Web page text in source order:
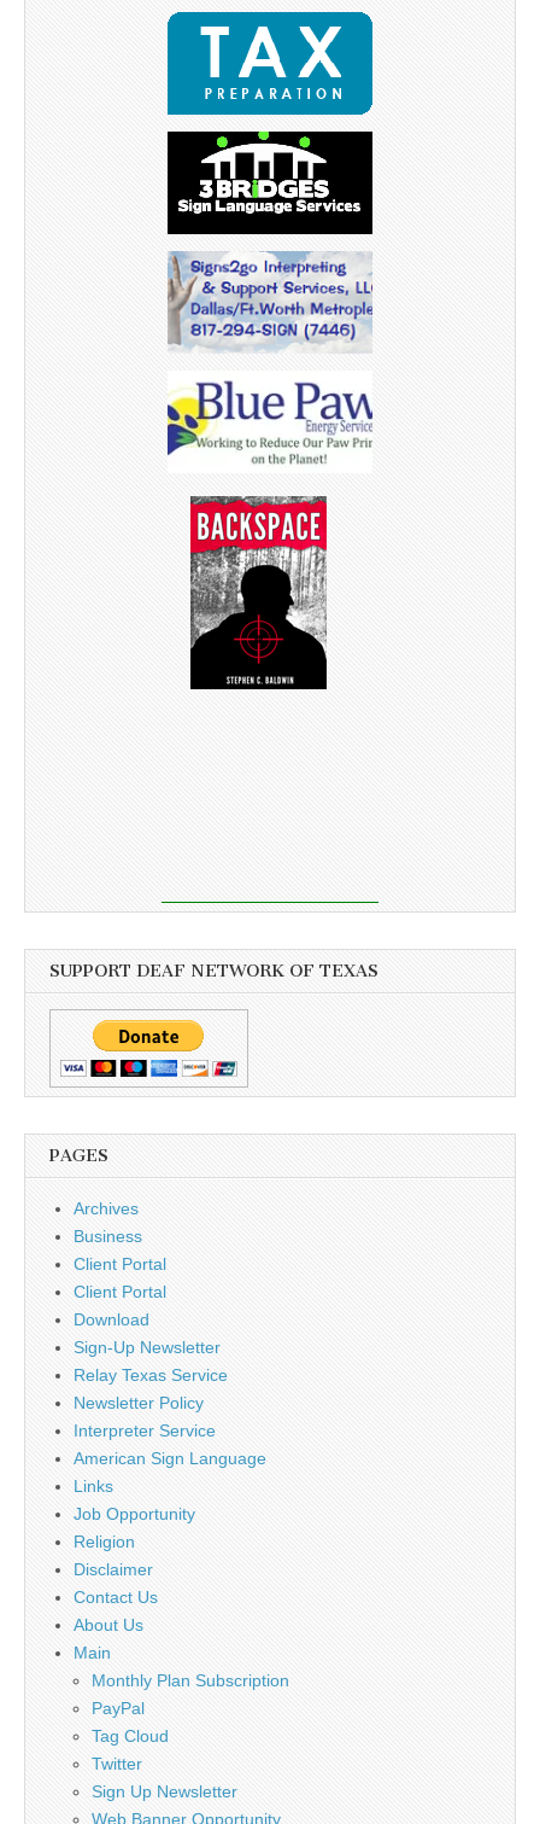
SUPPORT DEAF NETWORK OF TEXAS
PAGES
Archives
Business
Client Portal
Client Portal
Download
Sign-Up Newsletter
Relay Texas Service
Newsletter Policy
Interpreter Service
American Sign Language
Links
Job Opportunity
Religion
Disclaimer
Contact Us
About Us
Main
Monthly Plan Subscription
PayPal
Tag Cloud
Twitter
Sign Up Newsletter
Web Banner Opportunity